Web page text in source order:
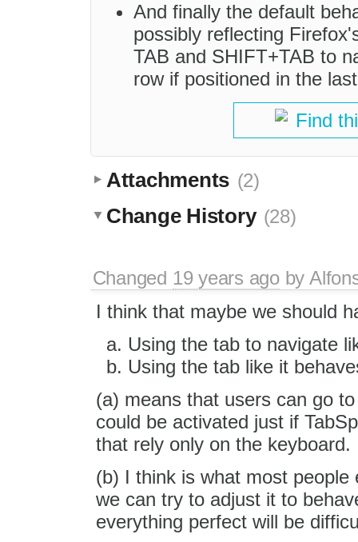
And finally the default
possibly reflecting
TAB and SHIFT+TAB to
row if positioned in the
Find
Attachments (2)
Change History (28)
Changed 19 years agoby
I think that maybe we should
Using the tab to navigate
Using the tab like it
(a) means that users can go
could be activated just if
that rely only on the keyboard.
(b) I think is what most
we can try to adjust it to
everything perfect will be